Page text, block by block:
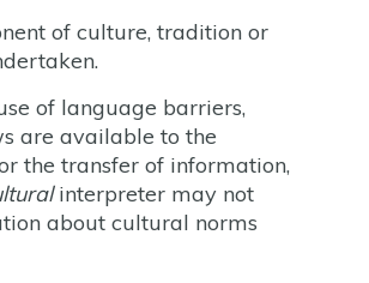
of culture, tradition or
of language barriers,
are available to the
the transfer of information,
interpreter may not
about cultural norms